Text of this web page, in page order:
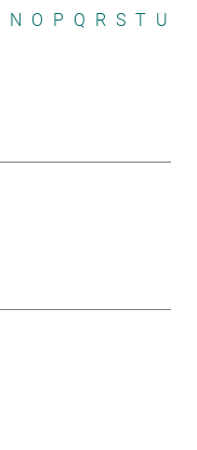
N O P Q R S T U